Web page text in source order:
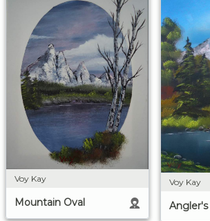
Voy Kay
Mountain Oval
Voy Kay